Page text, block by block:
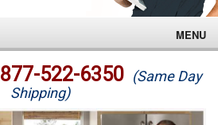
MENU
877-522-6350 (Same Day
Shipping)